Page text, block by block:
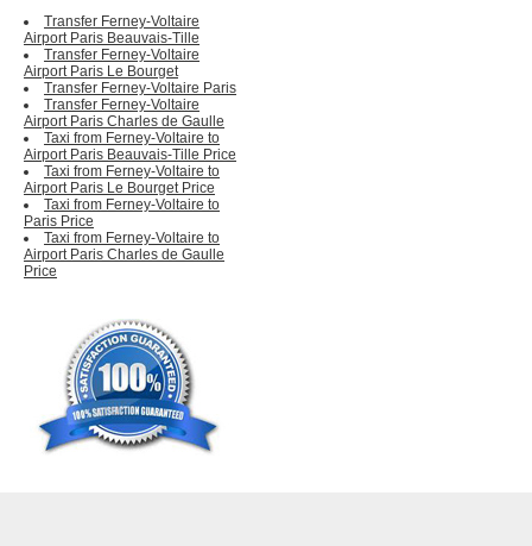
Transfer Ferney-Voltaire
Airport Paris Beauvais-Tille
Transfer Ferney-Voltaire
Airport Paris Le Bourget
Transfer Ferney-Voltaire Paris
Transfer Ferney-Voltaire
Airport Paris Charles de Gaulle
Taxi from Ferney-Voltaire to
Airport Paris Beauvais-Tille Price
Taxi from Ferney-Voltaire to
Airport Paris Le Bourget Price
Taxi from Ferney-Voltaire to
Paris Price
Taxi from Ferney-Voltaire to
Airport Paris Charles de Gaulle
Price